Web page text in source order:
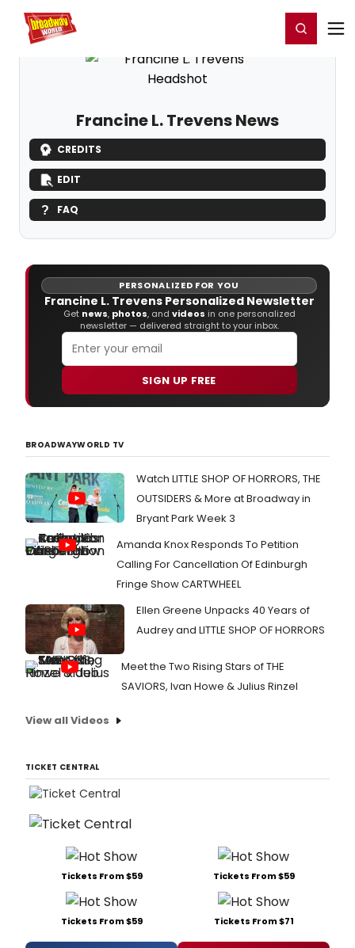
Home For You Register/Login
Francine L. Trevens News
CREDITS
EDIT
FAQ
PERSONALIZED FOR YOU
Francine L. Trevens Personalized Newsletter
Get news, photos, and videos in one personalized
newsletter — delivered straight to your inbox.
SIGN UP FREE
BROADWAYWORLD TV
Watch LITTLE SHOP OF HORRORS, THE
OUTSIDERS & More at Broadway in
Bryant Park Week 3
Amanda Knox Responds To Petition
Calling For Cancellation Of Edinburgh
Fringe Show CARTWHEEL
Ellen Greene Unpacks 40 Years of
Audrey and LITTLE SHOP OF HORRORS
Meet the Two Rising Stars of THE
SAVIORS, Ivan Howe & Julius Rinzel
View all Videos
TICKET CENTRAL
Tickets From $59 Tickets From $59
Tickets From $59 Tickets From $71